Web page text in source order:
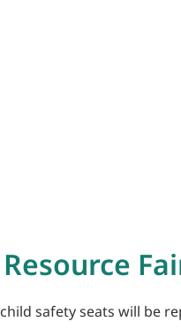
safety seats will be